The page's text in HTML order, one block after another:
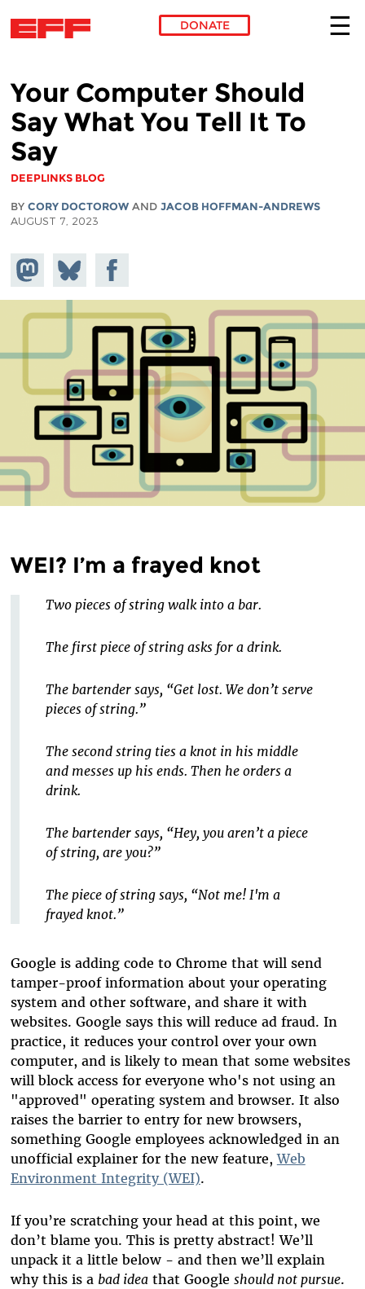
DONATE
Your Computer Should
Say What You Tell It To
Say
DEEPLINKS BLOG
BY CORY DOCTOROWAND JACOB HOFFMAN-ANDREWS
AUGUST 7, 2023
Share on
Mastodon
Share
on
Bluesky
Share on
Facebook
WEI? I’m a frayed knot
Two pieces of string walk into a bar.
The first piece of string asks for a drink.
The bartender says, “Get lost. We don’t serve
pieces of string.”
The second string ties a knot in his middle
and messes up his ends. Then he orders a
drink.
The bartender says, “Hey, you aren’t a piece
of string, are you?”
The piece of string says, “Not me! I'm a
frayed knot.”
Google is adding code to Chrome that will send
tamper-proof information about your operating
system and other software, and share it with
websites. Google says this will reduce ad fraud. In
practice, it reduces your control over your own
computer, and is likely to mean that some websites
will block access for everyone who's not using an
"approved" operating system and browser. It also
raises the barrier to entry for new browsers,
something Google employees acknowledged in an
unofficial explainer for the new feature,Web
Environment Integrity (WEI).
If you’re scratching your head at this point, we
don’t blame you. This is pretty abstract! We’ll
unpack it a little below - and then we’ll explain
why this is a bad ideathat Google should not pursue.